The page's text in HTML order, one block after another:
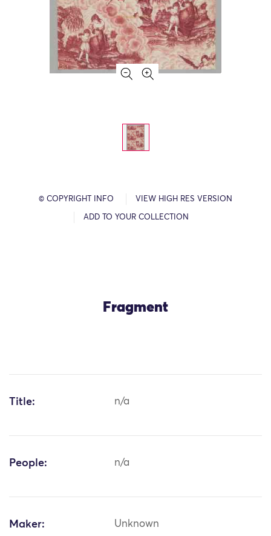
© COPYRIGHT INFO VIEW HIGH RES VERSION
ADD TO YOUR COLLECTION
Fragment
Title: n/a
People: n/a
Maker: Unknown